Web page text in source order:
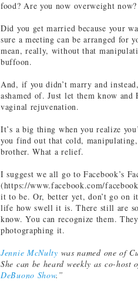
food? Are you now overweight
Did you get married because your
sure a meeting can be arranged for
mean, really, without that
buffoon.
And, if you didn’t marry and
ashamed of. Just let them know
vaginal rejuvenation.
It’s a big thing when you realize
you find out that cold,
brother. What a relief.
I suggest we all go to Facebook’s
(https://www.facebook.com/
it to be. Or, better yet, don’t go on
life how swell it is. There still are
know. You can recognize them.
photographing it.
Jennie McNulty was named one of
She can be heard weekly as co-host
DeBuono Show.”